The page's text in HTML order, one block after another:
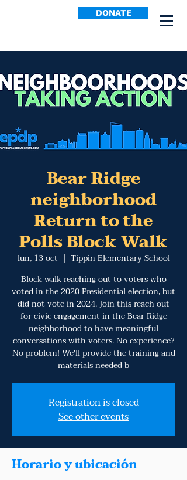
DONATE
Bear Ridge
neighborhood
Return to the
Polls Block Walk
lun, 13 oct
  |
Tippin Elementary School
Block walk reaching out to voters who
voted in the 2020 Presidential election, but
did not vote in 2024. Join this reach out
for civic engagement in the Bear Ridge
neighborhood to have meaningful
conversations with voters. No experience?
No problem! We'll provide the training and
materials needed b
Registration is closed
See other events
Horario y ubicación